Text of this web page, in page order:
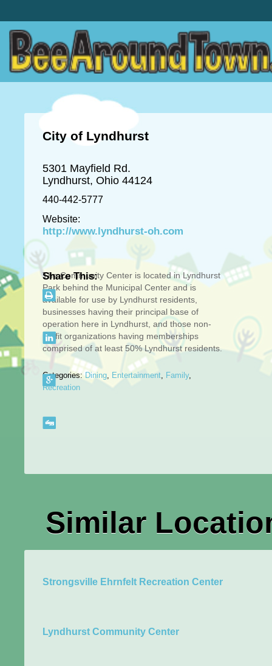
City of Lyndhurst
5301 Mayfield Rd.
Lyndhurst, Ohio 44124
440-442-5777
Website:
http://www.lyndhurst-oh.com
The Community Center is located in Lyndhurst
Park behind the Municipal Center and is
available for use by Lyndhurst residents,
businesses having their principal base of
operation here in Lyndhurst, and those non-
profit organizations having memberships
comprised of at least 50% Lyndhurst residents.
Categories:Dining, Entertainment, Family,
Recreation
Share This:
Similar
Strongsville Ehrnfelt Recreation Center
Lyndhurst Community Center